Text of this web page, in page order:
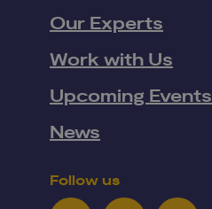
Our Experts
Work with Us
Upcoming Events
News
Follow us